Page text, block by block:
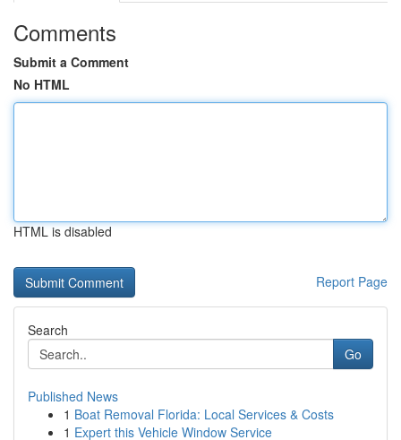
Comments
Submit a Comment
No HTML
HTML is disabled
Report Page
Search
Go
Published News
1 Boat Removal Florida: Local Services & Costs
1 Expert this Vehicle Window Service